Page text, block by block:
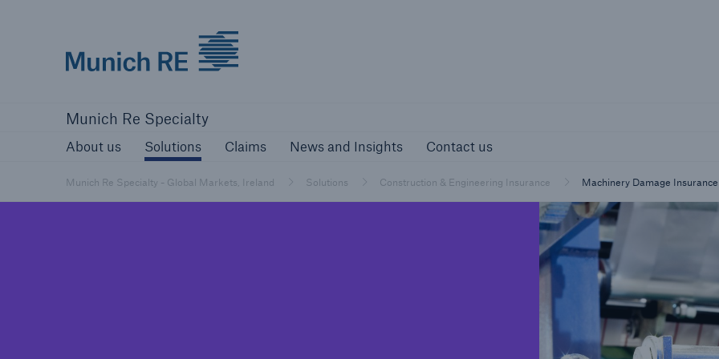
Munich Re Specialty
About us Solutions Claims News and Insights Contact us
Munich Re Specialty - Global Markets, Ireland Solutions Construction & Engineering Insurance Machinery Damage Insurance